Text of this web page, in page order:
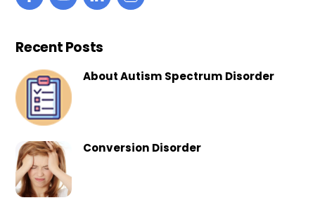
Recent Posts
About Autism Spectrum Disorder
Conversion Disorder